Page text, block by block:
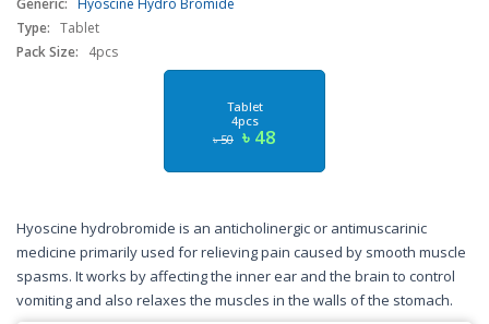
Generic: Hyoscine Hydro Bromide
Type: Tablet
Pack Size:
4pcs
Tablet
4pcs
৳ 50 ৳ 48
Hyoscine hydrobromide is an anticholinergic or antimuscarinic
medicine primarily used for relieving pain caused by smooth muscle
spasms. It works by affecting the inner ear and the brain to control
vomiting and also relaxes the muscles in the walls of the stomach.